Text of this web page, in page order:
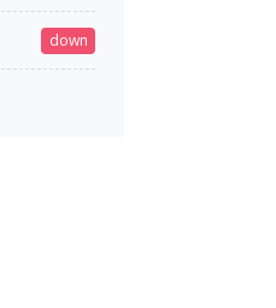
down